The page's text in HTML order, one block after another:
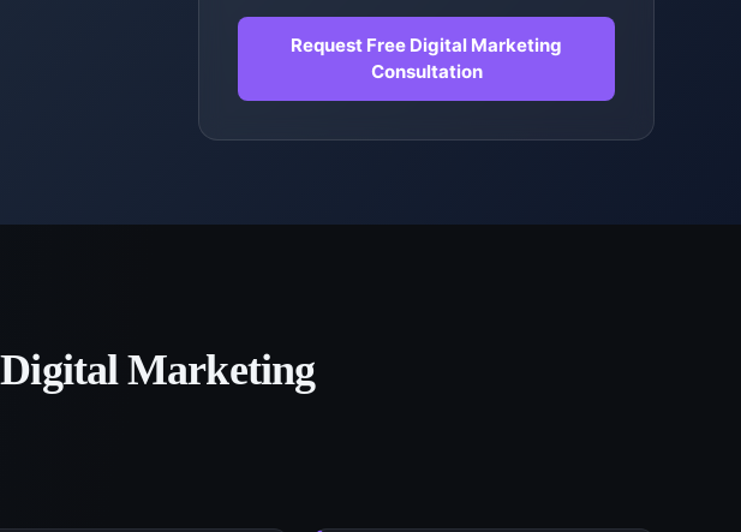
Request Free Digital Marketing
Consultation
Digital Marketing